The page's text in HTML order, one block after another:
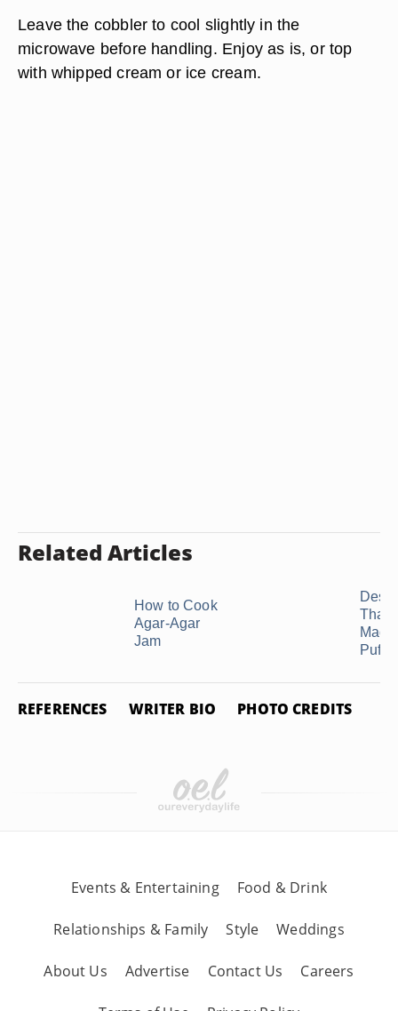
Leave the cobbler to cool slightly in the
microwave before handling. Enjoy as is, or top
with whipped cream or ice cream.
Related Articles
How to Cook
Agar-Agar
Jam
That
Puff
REFERENCES WRITER BIO PHOTO CREDITS
Events & Entertaining Food & Drink
Relationships & Family Style Weddings
About Us Advertise Contact Us Careers